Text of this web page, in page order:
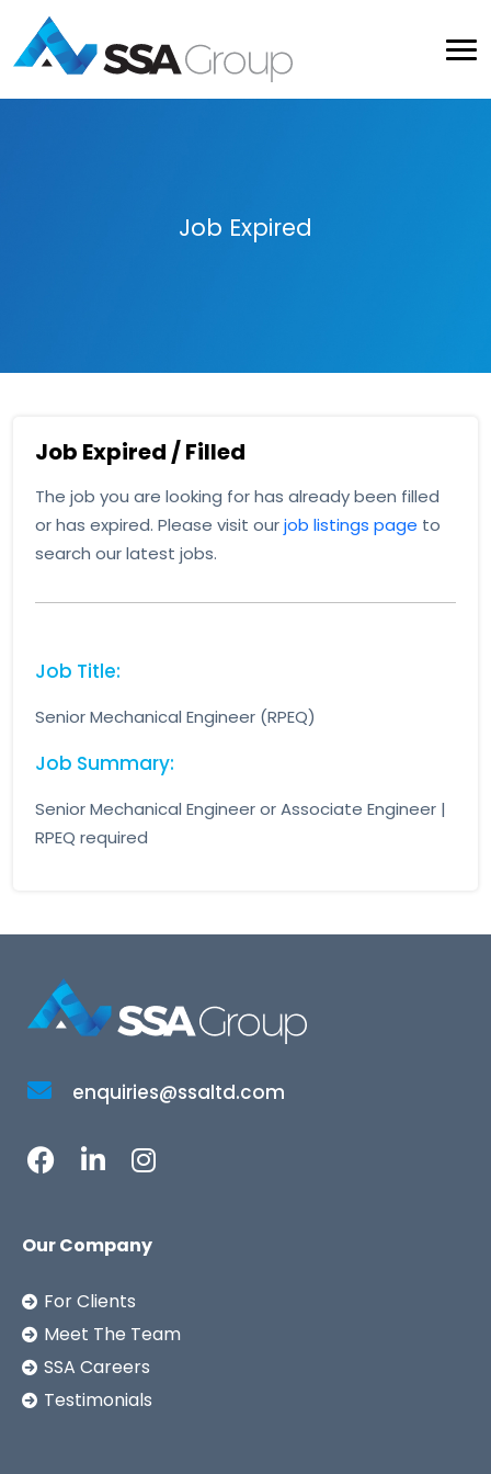
Job Expired
Job Expired / Filled
The job you are looking for has already been filled
or has expired. Please visit ourjob listings page to
search our latest jobs.
Job Title:
Senior Mechanical Engineer (RPEQ)
Job Summary:
Senior Mechanical Engineer or Associate Engineer |
RPEQ required
enquiries@ssaltd.com
Our Company
For Clients
Meet The Team
SSA Careers
Testimonials